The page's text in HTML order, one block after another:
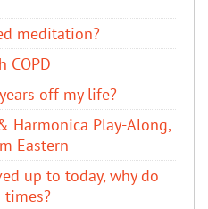
meditation?
COPD
off my life?
Harmonica Play-Along,
Eastern
up to today, why do